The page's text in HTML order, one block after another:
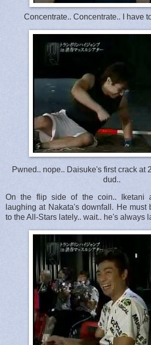
Concentrate.. Concentrate.. I have
Pwned.. nope.. Daisuke's first crack at
dud..
On the flip side of the coin.. Iketani
laughing at Nakata's downfall. He must
to the All-Stars lately.. wait.. he's always